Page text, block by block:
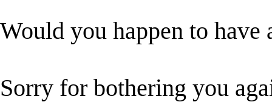
Would you happen to have
Sorry for bothering you